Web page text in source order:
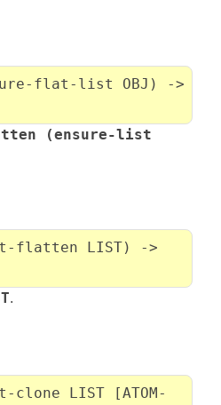
flat-list OBJ) ->
(ensure-list
flatten LIST) ->
.
LIST [ATOM-